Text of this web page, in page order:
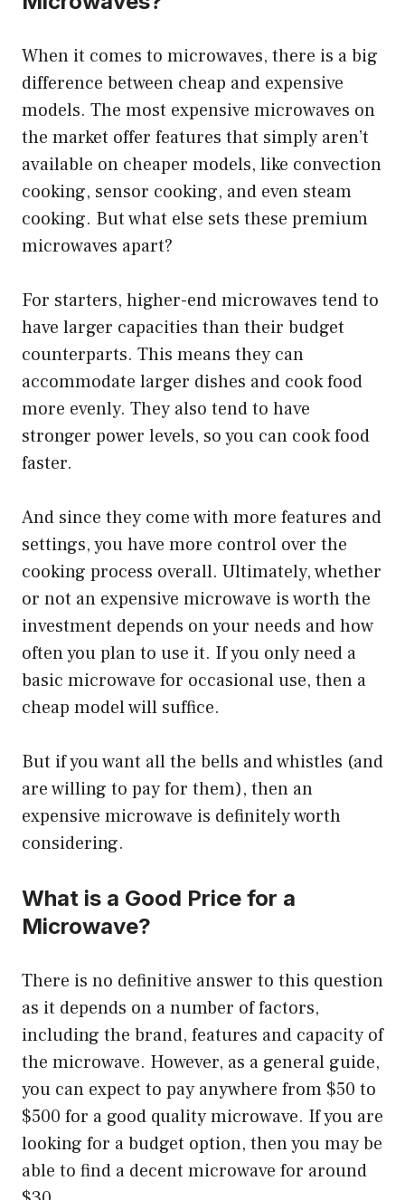
When it comes to microwaves, there is a big
difference between cheap and expensive
models. The most expensive microwaves on
the market offer features that simply aren’t
available on cheaper models, like convection
cooking, sensor cooking, and even steam
cooking. But what else sets these premium
microwaves apart?
For starters, higher-end microwaves tend to
have larger capacities than their budget
counterparts. This means they can
accommodate larger dishes and cook food
more evenly. They also tend to have
stronger power levels, so you can cook food
faster.
And since they come with more features and
settings, you have more control over the
cooking process overall. Ultimately, whether
or not an expensive microwave is worth the
investment depends on your needs and how
often you plan to use it. If you only need a
basic microwave for occasional use, then a
cheap model will suffice.
But if you want all the bells and whistles (and
are willing to pay for them), then an
expensive microwave is definitely worth
considering.
What is a Good Price for a
Microwave?
There is no definitive answer to this question
as it depends on a number of factors,
including the brand, features and capacity of
the microwave. However, as a general guide,
you can expect to pay anywhere from $50 to
$500 for a good quality microwave. If you are
looking for a budget option, then you may be
able to find a decent microwave for around